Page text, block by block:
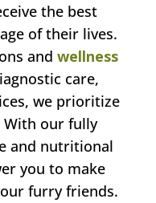
the best
of their lives.
andwellness
care,
we prioritize
With our fully
and nutritional
you to make
furry friends.